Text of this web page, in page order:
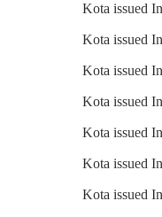
Kota issued
Kota issued
Kota issued
Kota issued
Kota issued
Kota issued
Kota issued